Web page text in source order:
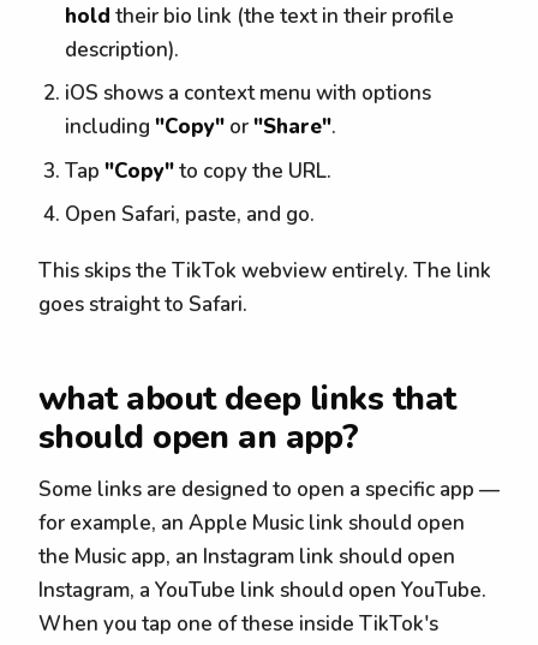
hold their bio link (the text in their profile
description).
iOS shows a context menu with options
including"Copy" or"Share".
Tap"Copy"to copy the URL.
Open Safari, paste, and go.
This skips the TikTok webview entirely. The link
goes straight to Safari.
what about deep links that
should open an app?
Some links are designed to open a specific app —
for example, an Apple Music link should open
the Music app, an Instagram link should open
Instagram, a YouTube link should open YouTube.
When you tap one of these inside TikTok's